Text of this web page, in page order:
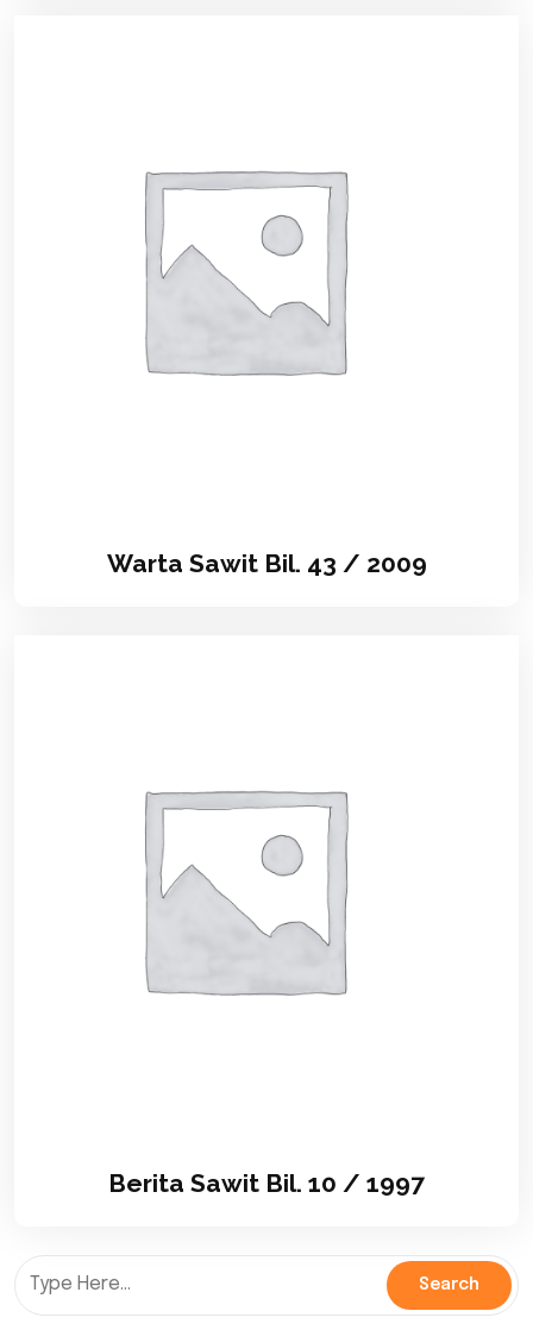
Warta Sawit Bil. 43 / 2009
Berita Sawit Bil. 10 / 1997